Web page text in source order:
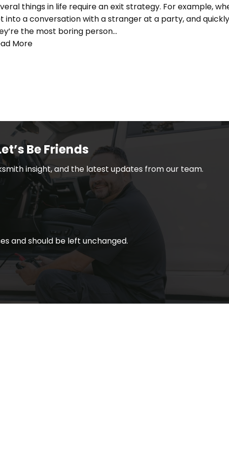
things in life require an exit strategy. For example,
into a conversation with a stranger at a party, and
the most boring person…
More
Be Friends
insight, and the latest updates from our team.
and should be left unchanged.